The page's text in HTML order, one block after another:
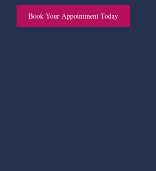
Book Your Appointment Today